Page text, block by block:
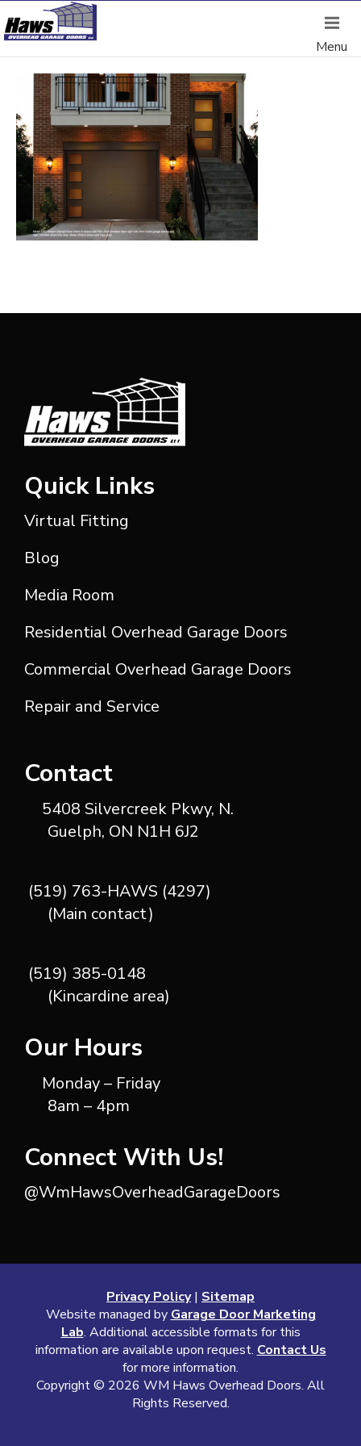
Quick Links
Virtual Fitting
Blog
Media Room
Residential Overhead Garage Doors
Commercial Overhead Garage Doors
Repair and Service
Contact
5408 Silvercreek Pkwy, N.
Guelph, ON N1H 6J2
(519) 763-HAWS (4297)
(Main contact)
(519) 385-0148
(Kincardine area)
Our Hours
Monday – Friday
8am – 4pm
Connect With Us!
@WmHawsOverheadGarageDoors
Privacy Policy| Sitemap
Website managed by Garage Door Marketing
Lab. Additional accessible formats for this
information are available upon request. Contact Us
for more information.
Copyright © 2026 WM Haws Overhead Doors. All
Rights Reserved.